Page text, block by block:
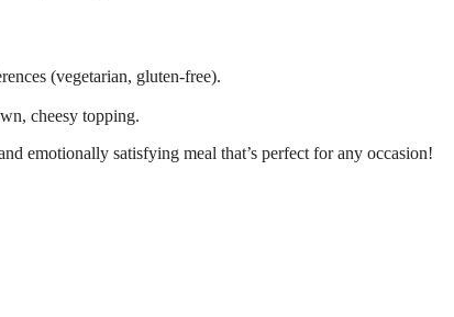
(vegetarian, gluten-free).
cheesy topping.
emotionally satisfying meal that’s perfect for any occasion!